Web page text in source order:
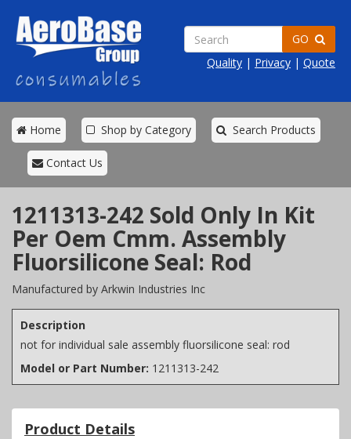
Quality | Privacy | Quote
Home Shop by Category Search Products
Contact Us
1211313-242 Sold Only In Kit
Per Oem Cmm. Assembly
Fluorsilicone Seal: Rod
Manufactured by Arkwin Industries Inc
Description
not for individual sale assembly fluorsilicone seal: rod
Model or Part Number: 1211313-242
Product Details